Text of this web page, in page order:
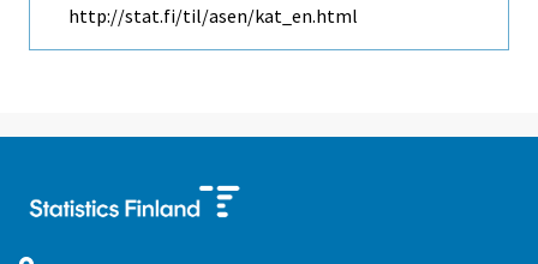
http://stat.fi/til/asen/kat_en.html